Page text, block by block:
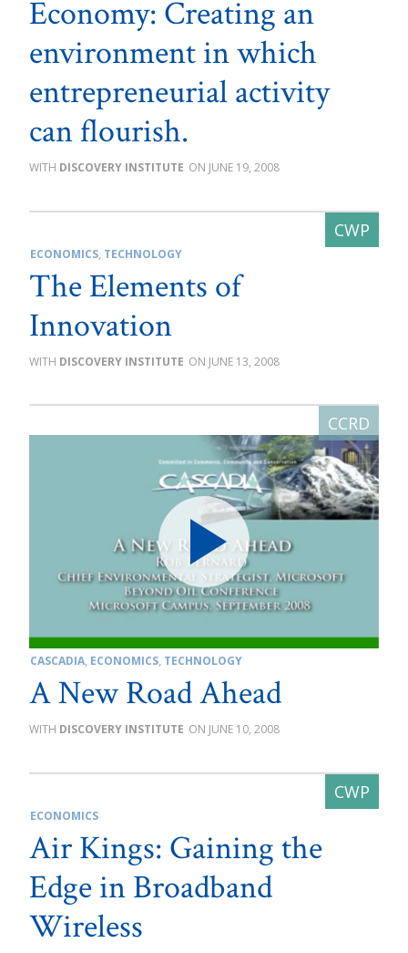
Economy: Creating an
environment in which
entrepreneurial activity
can flourish.
DISCOVERY INSTITUTE JUNE 19, 2008
ECONOMICS, TECHNOLOGY
The Elements of
Innovation
DISCOVERY INSTITUTE JUNE 13, 2008
CASCADIA, ECONOMICS, TECHNOLOGY
A New Road Ahead
DISCOVERY INSTITUTE JUNE 10, 2008
ECONOMICS
Air Kings: Gaining the
Edge in Broadband
Wireless